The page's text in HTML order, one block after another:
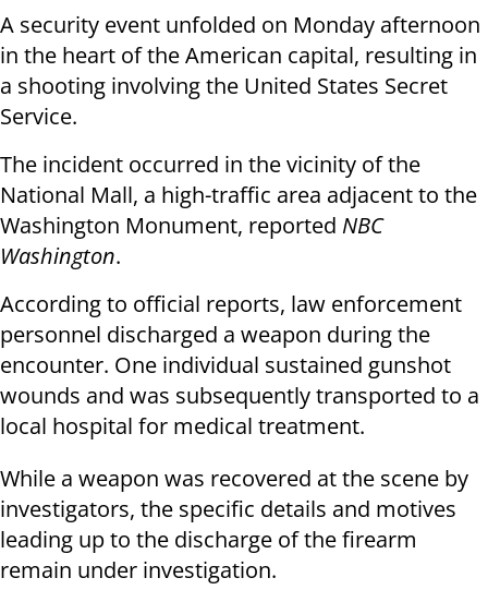
A security event unfolded on Monday afternoon
in the heart of the American capital, resulting in
a shooting involving the United States Secret
Service.
The incident occurred in the vicinity of the
National Mall, a high-traffic area adjacent to the
Washington Monument, reported NBC
Washington.
According to official reports, law enforcement
personnel discharged a weapon during the
encounter. One individual sustained gunshot
wounds and was subsequently transported to a
local hospital for medical treatment.
While a weapon was recovered at the scene by
investigators, the specific details and motives
leading up to the discharge of the firearm
remain under investigation.